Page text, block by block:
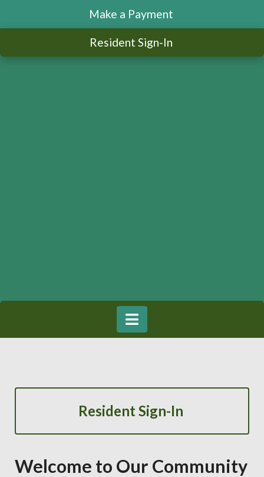
Make a Payment
Resident Sign-In
Resident Sign-In
Welcome to Our Community